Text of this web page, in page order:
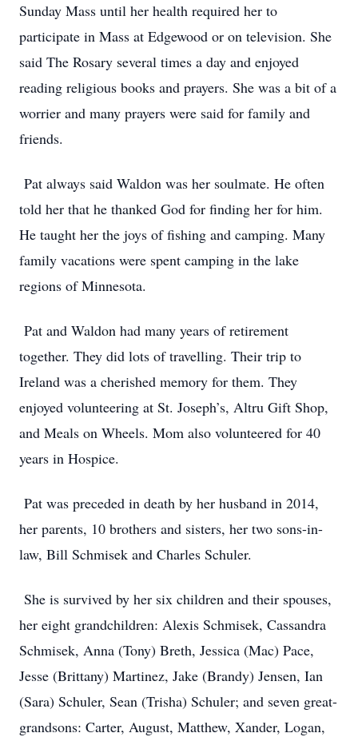
Sunday Mass until her health required her to
participate in Mass at Edgewood or on television. She
said The Rosary several times a day and enjoyed
reading religious books and prayers. She was a bit of a
worrier and many prayers were said for family and
friends.
Pat always said Waldon was her soulmate. He often
told her that he thanked God for finding her for him.
He taught her the joys of fishing and camping. Many
family vacations were spent camping in the lake
regions of Minnesota.
Pat and Waldon had many years of retirement
together. They did lots of travelling. Their trip to
Ireland was a cherished memory for them. They
enjoyed volunteering at St. Joseph’s, Altru Gift Shop,
and Meals on Wheels. Mom also volunteered for 40
years in Hospice.
Pat was preceded in death by her husband in 2014,
her parents, 10 brothers and sisters, her two sons-in-
law, Bill Schmisek and Charles Schuler.
She is survived by her six children and their spouses,
her eight grandchildren: Alexis Schmisek, Cassandra
Schmisek, Anna (Tony) Breth, Jessica (Mac) Pace,
Jesse (Brittany) Martinez, Jake (Brandy) Jensen, Ian
(Sara) Schuler, Sean (Trisha) Schuler; and seven great-
grandsons: Carter, August, Matthew, Xander, Logan,